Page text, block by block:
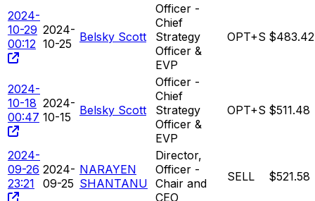
2024-
10-29
00:12
2024-
10-25
Belsky Scott
Officer -
Chief
Strategy
Officer &
EVP
OPT+S $483.42
2024-
10-18
00:47
2024-
10-15
Belsky Scott
Officer -
Chief
Strategy
Officer &
EVP
OPT+S $511.48
2024-
09-26
23:21
2024-
09-25
NARAYEN
SHANTANU
Director,
Officer -
Chair and
CEO
SELL $521.58